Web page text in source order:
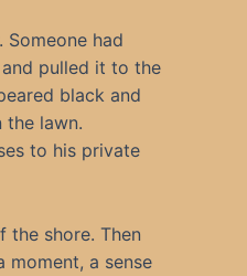
had
pulled it to the
black and
the lawn.
to his private
the shore. Then
a sense